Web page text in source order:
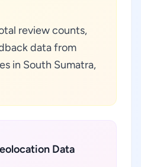
review counts,
data from
in South Sumatra,
Data